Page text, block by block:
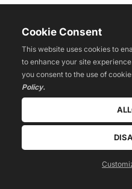
Cookie Consent
This website uses cookies to
to enhance your site
you consent to the use of
Policy.